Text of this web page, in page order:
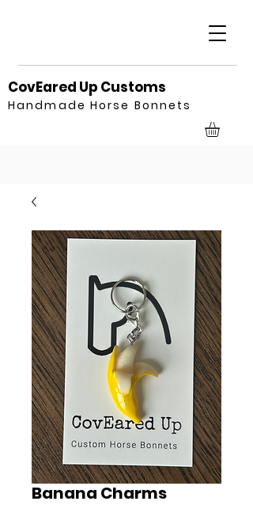
CovEared Up Customs
Handmade Horse Bonnets
Banana Charms